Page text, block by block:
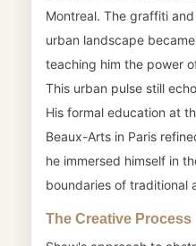
Montreal. The graffiti
urban landscape
teaching him the power
This urban pulse still
His formal education at
Beaux-Arts in Paris
he immersed himself in
boundaries of traditional
The Creative Process